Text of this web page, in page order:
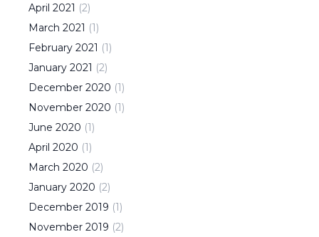
April 2021 (2)
March 2021 (1)
February 2021 (1)
January 2021 (2)
December 2020 (1)
November 2020 (1)
June 2020 (1)
April 2020 (1)
March 2020 (2)
January 2020 (2)
December 2019 (1)
November 2019 (2)